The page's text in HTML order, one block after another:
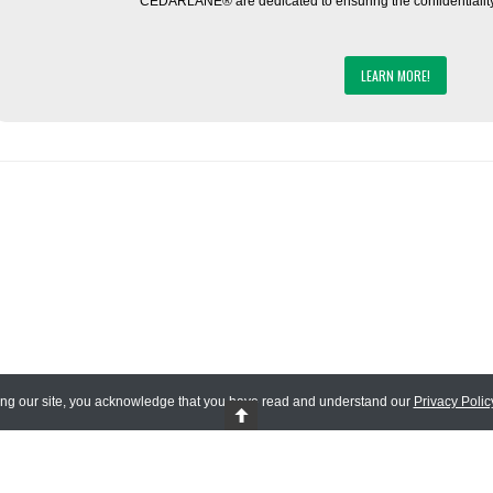
LEARN MORE!
our site, you acknowledge that you have read and understand our Privacy